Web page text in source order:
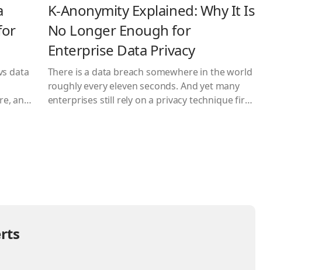
data
and
K-Anonymity Explained: Why It Is
No Longer Enough for
Enterprise Data Privacy
There is a data breach somewhere in the world
roughly every eleven seconds. And yet many
enterprises still rely on a privacy technique first